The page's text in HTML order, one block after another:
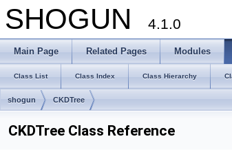
SHOGUN 4.1.0
Main Page Related Pages Modules
Class List Class Index Class Hierarchy
shogun CKDTree
CKDTree Class Reference